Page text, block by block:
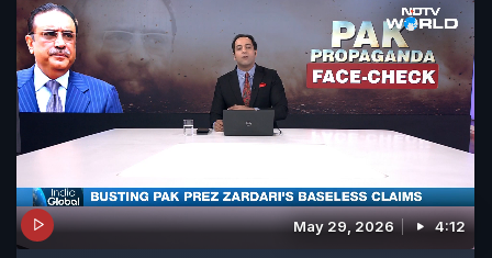
May 29, 2026 4:12